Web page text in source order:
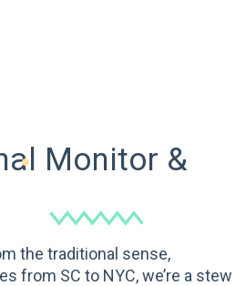
Monitor &
the traditional sense,
from SC to NYC, we’re a stew